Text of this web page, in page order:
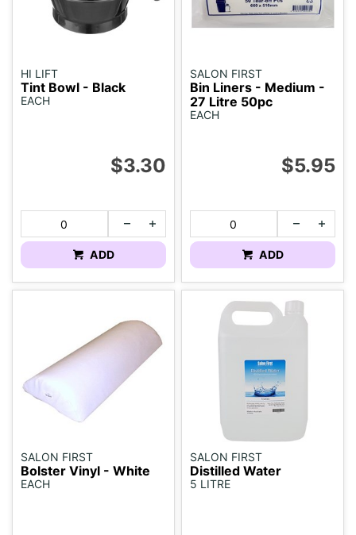
HI LIFT
Tint Bowl - Black
EACH
$3.30
ADD
SALON FIRST
Bin Liners - Medium -
27 Litre 50pc
EACH
$5.95
ADD
SALON FIRST
Bolster Vinyl - White
EACH
SALON FIRST
Distilled Water
5 LITRE